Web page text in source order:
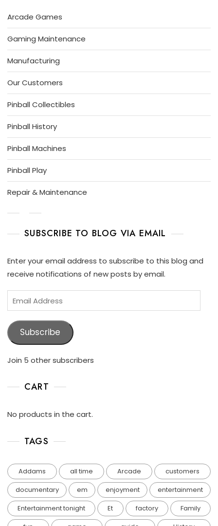
Arcade Games
Gaming Maintenance
Manufacturing
Our Customers
Pinball Collectibles
Pinball History
Pinball Machines
Pinball Play
Repair & Maintenance
SUBSCRIBE TO BLOG VIA EMAIL
Enter your email address to subscribe to this blog and
receive notifications of new posts by email.
Subscribe
Join 5 other subscribers
CART
No products in the cart.
TAGS
Addams all time Arcade
customers
documentary
em enjoyment
entertainment
Entertainment tonight
Et factory
Family